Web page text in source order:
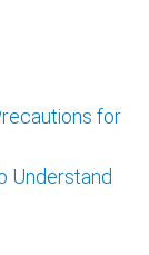
for
Understand